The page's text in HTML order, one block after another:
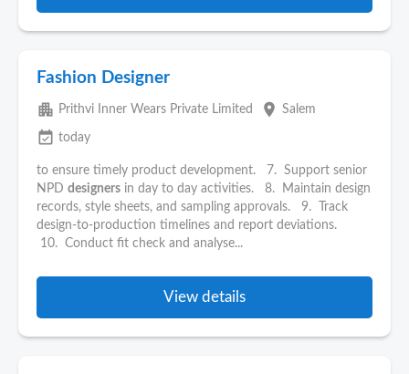
Fashion Designer
apartment Prithvi Inner Wears Private Limited place Salem
event_available today
to ensure timely product development. 7. Support senior
NPD designers in day to day activities. 8. Maintain design
records, style sheets, and sampling approvals. 9. Track
design-to-production timelines and report deviations.
10. Conduct fit check and analyse...
View details